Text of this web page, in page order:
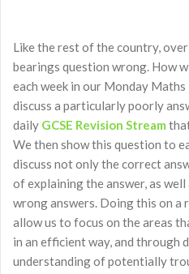
Like the rest of the country,
bearings question wrong. How
each week in our Monday
discuss a particularly poorly
daily GCSE Revision Stream
We then show this question to
discuss not only the correct
of explaining the answer, as
wrong answers. Doing this on a
allow us to focus on the areas
in an efficient way, and through
understanding of potentially